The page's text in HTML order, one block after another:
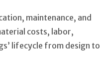
maintenance, and
costs, labor,
lifecycle from design to